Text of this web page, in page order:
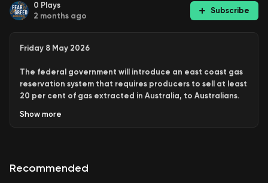
0 Plays
2 months ago
Subscribe
Friday 8 May 2026
The federal government will introduce an east coast gas
reservation system that requires producers to sell at least
20 per cent of gas extracted in Australia, to Australians.
ASX surges on peace hopes
Show more
Recommended